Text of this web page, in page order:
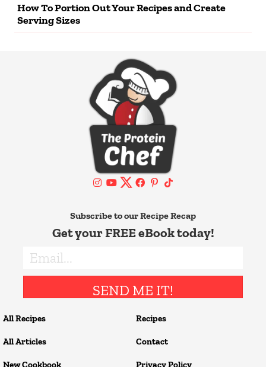
How To Portion Out Your Recipes and Create
Serving Sizes
Recipes
Contact
Privacy Policy
All Recipes
All Articles
New Cookbook
Subscribe to our Recipe Recap
Get your FREE eBook today!
SEND ME IT!